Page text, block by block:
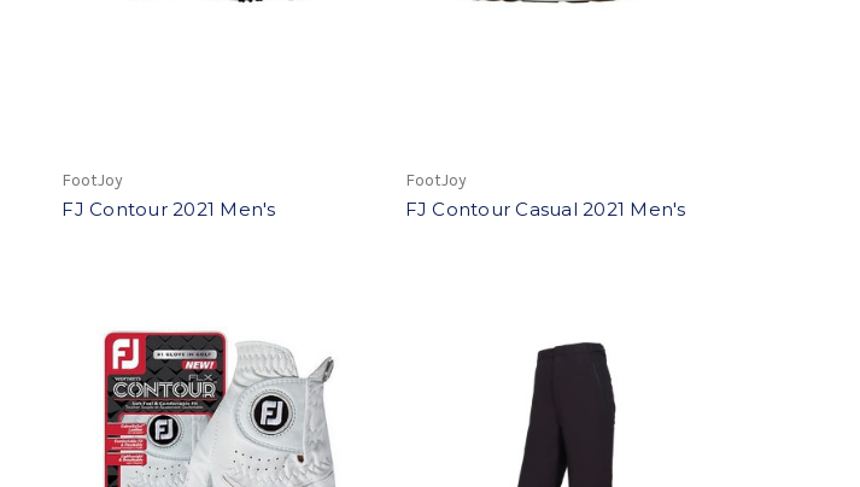
FootJoy
FJ Contour 2021 Men's
FootJoy
FJ Contour Casual 2021 Men's